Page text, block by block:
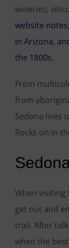
wineries;
website
in Arizona,
the 1800s.
From
from
Sedona lives
Rocks on in
When visiting
get out and
trail. After
when the